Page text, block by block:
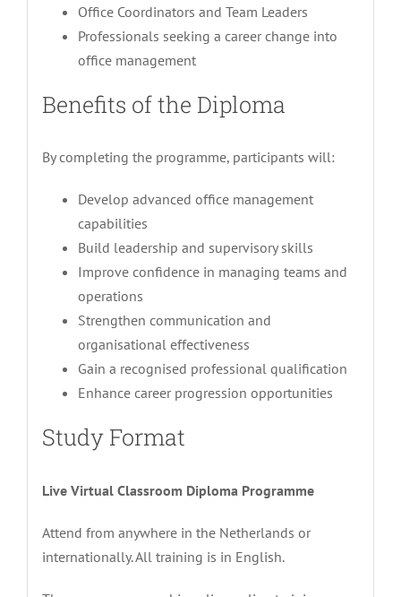
Office Coordinators and Team Leaders
Professionals seeking a career change into
office management
Benefits of the Diploma
By completing the programme, participants will:
Develop advanced office management
capabilities
Build leadership and supervisory skills
Improve confidence in managing teams and
operations
Strengthen communication and
organisational effectiveness
Gain a recognised professional qualification
Enhance career progression opportunities
Study Format
Live Virtual Classroom Diploma Programme
Attend from anywhere in the Netherlands or
internationally. All training is in English.